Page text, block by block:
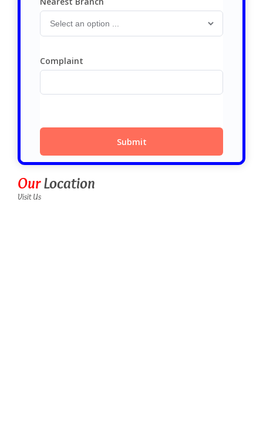
OurLocation
Visit Us